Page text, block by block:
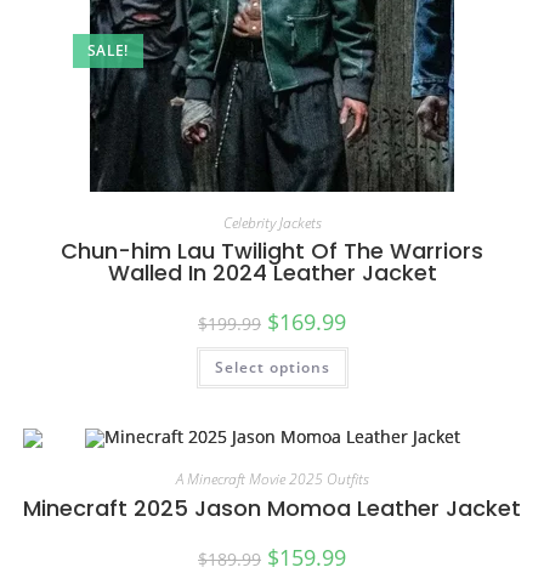
SALE!
Celebrity Jackets
Chun-him Lau Twilight Of The Warriors
Walled In 2024 Leather Jacket
$199.99 $169.99
Select options
A Minecraft Movie 2025 Outfits
Minecraft 2025 Jason Momoa Leather Jacket
$189.99 $159.99